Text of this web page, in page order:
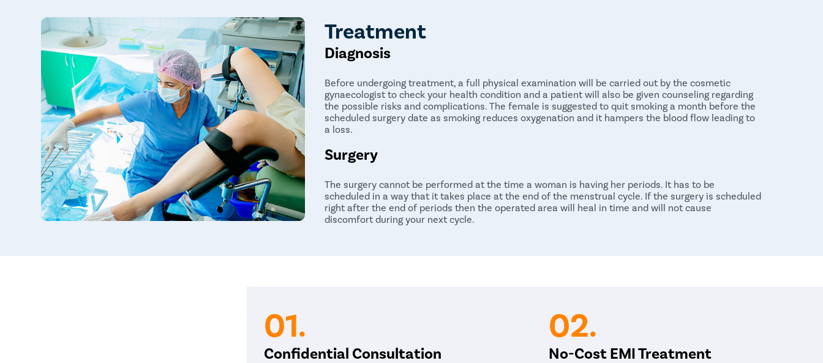
Treatment
Diagnosis
Before undergoing treatment, a full physical examination will be carried out by the cosmetic
gynaecologist to check your health condition and a patient will also be given counseling regarding
the possible risks and complications. The female is suggested to quit smoking a month before the
scheduled surgery date as smoking reduces oxygenation and it hampers the blood flow leading to
a loss.
Surgery
The surgery cannot be performed at the time a woman is having her periods. It has to be
scheduled in a way that it takes place at the end of the menstrual cycle. If the surgery is scheduled
right after the end of periods then the operated area will heal in time and will not cause
discomfort during your next cycle.
01.
Confidential Consultation
02.
No-Cost EMI Treatment